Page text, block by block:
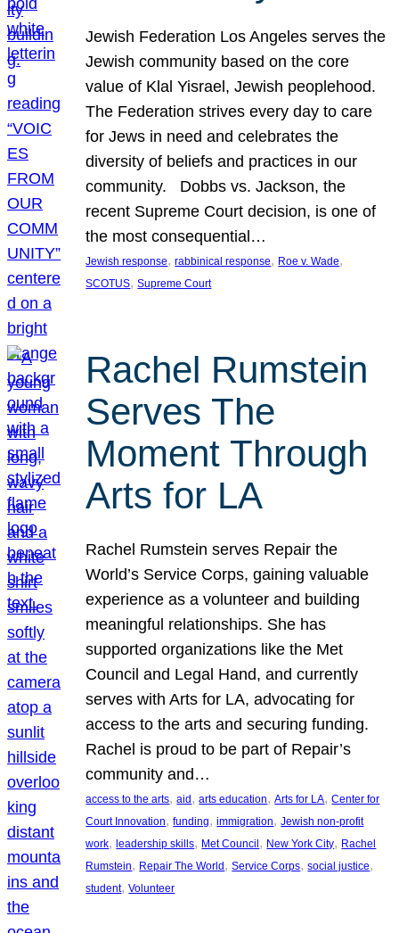
Jewish Federation Los Angeles serves the
Jewish community based on the core
value of Klal Yisrael, Jewish peoplehood.
The Federation strives every day to care
for Jews in need and celebrates the
diversity of beliefs and practices in our
community. Dobbs vs. Jackson, the
recent Supreme Court decision, is one of
the most consequential…
Jewish response, rabbinical response, Roe v. Wade
SCOTUS, Supreme Court
Rachel Rumstein
Serves The
Moment Through
Arts for LA
Rachel Rumstein serves Repair the
World’s Service Corps, gaining valuable
experience as a volunteer and building
meaningful relationships. She has
supported organizations like the Met
Council and Legal Hand, and currently
serves with Arts for LA, advocating for
access to the arts and securing funding.
Rachel is proud to be part of Repair’s
community and…
access to the arts, aid, arts education, Arts for LA, Center for
Court Innovation, funding, immigration, Jewish non-profit
work, leadership skills, Met Council, New York City, Rachel
Rumstein, Repair The World, Service Corps, social justice
student, Volunteer